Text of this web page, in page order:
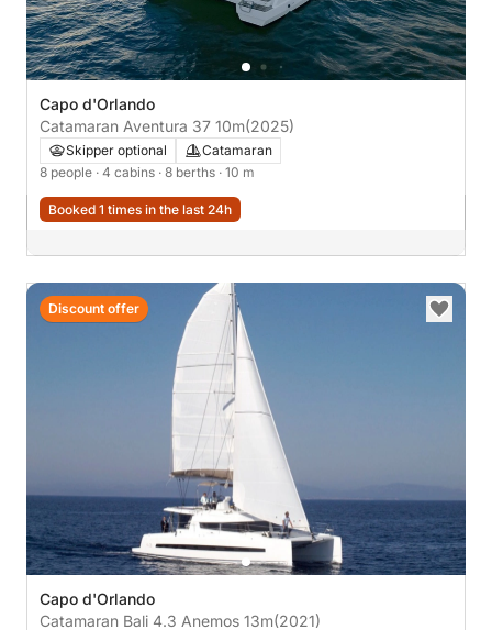
Capo d'Orlando
Catamaran Aventura 37 10m(2025)
Skipper optional
Catamaran
8 people · 4 cabins · 8 berths · 10 m
Booked 1 times in the last 24h
Capo d'Orlando
Catamaran Bali 4.3 Anemos 13m(2021)
Discount offer